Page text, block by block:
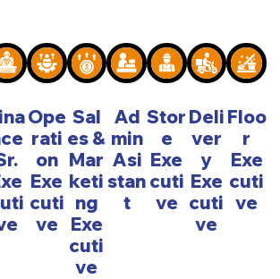
Ope
rati
on
Exe
cuti
ve
Sal
es &
Mar
keti
ng
Exe
cuti
ve
Ad
min
Asi
stan
t
Stor
e
Exe
cuti
ve
Deli
ver
y
Exe
cuti
ve
Floo
r
Exe
cuti
ve